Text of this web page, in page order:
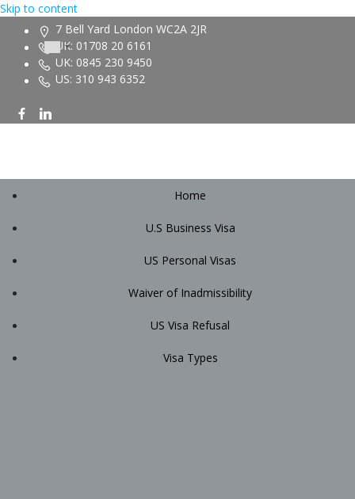
Skip to content
7 Bell Yard London WC2A 2JR
UK: 01708 20 6161
UK: 0845 230 9450
US: 310 943 6352
Home
U.S Business Visa
US Personal Visas
Waiver of Inadmissibility
US Visa Refusal
Visa Types